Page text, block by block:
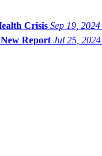
Crisis Sep 19, 2024
Report Jul 25, 2024